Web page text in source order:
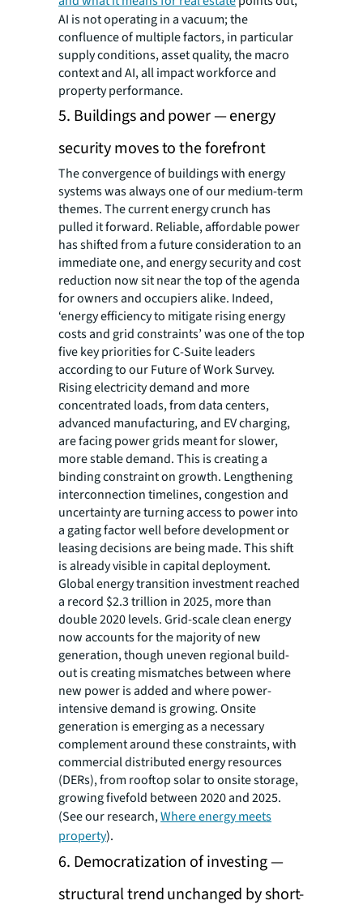
AI is not operating in a vacuum; the
confluence of multiple factors, in particular
supply conditions, asset quality, the macro
context and AI, all impact workforce and
property performance.
5. Buildings and power — energy
security moves to the forefront
The convergence of buildings with energy
systems was always one of our medium-term
themes. The current energy crunch has
pulled it forward. Reliable, affordable power
has shifted from a future consideration to an
immediate one, and energy security and cost
reduction now sit near the top of the agenda
for owners and occupiers alike. Indeed,
‘energy efficiency to mitigate rising energy
costs and grid constraints’ was one of the top
five key priorities for C-Suite leaders
according to our Future of Work Survey.
Rising electricity demand and more
concentrated loads, from data centers,
advanced manufacturing, and EV charging,
are facing power grids meant for slower,
more stable demand. This is creating a
binding constraint on growth. Lengthening
interconnection timelines, congestion and
uncertainty are turning access to power into
a gating factor well before development or
leasing decisions are being made. This shift
is already visible in capital deployment.
Global energy transition investment reached
a record $2.3 trillion in 2025, more than
double 2020 levels. Grid-scale clean energy
now accounts for the majority of new
generation, though uneven regional build-
out is creating mismatches between where
new power is added and where power-
intensive demand is growing. Onsite
generation is emerging as a necessary
complement around these constraints, with
commercial distributed energy resources
(DERs), from rooftop solar to onsite storage,
growing fivefold between 2020 and 2025.
(See our research,Where energy meets
property).
6. Democratization of investing —
structural trend unchanged by short-